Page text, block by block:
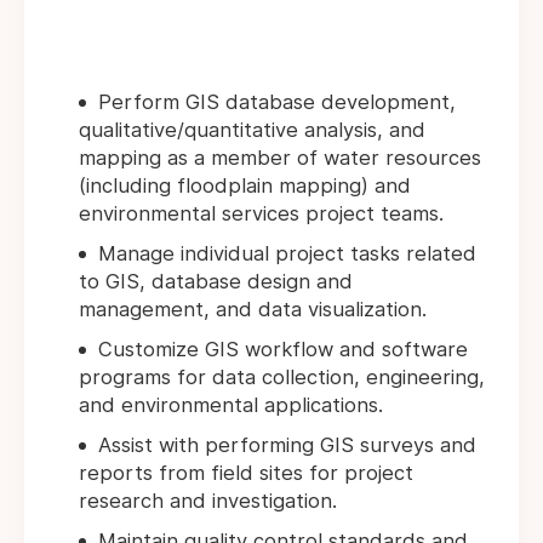
Perform GIS database development,
qualitative/quantitative analysis, and
mapping as a member of water resources
(including floodplain mapping) and
environmental services project teams.
Manage individual project tasks related
to GIS, database design and
management, and data visualization.
Customize GIS workflow and software
programs for data collection, engineering,
and environmental applications.
Assist with performing GIS surveys and
reports from field sites for project
research and investigation.